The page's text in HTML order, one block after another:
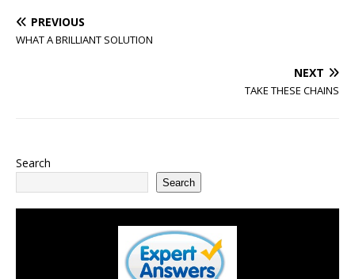
PREVIOUS
WHAT A BRILLIANT SOLUTION
NEXT
TAKE THESE CHAINS
Search
Search